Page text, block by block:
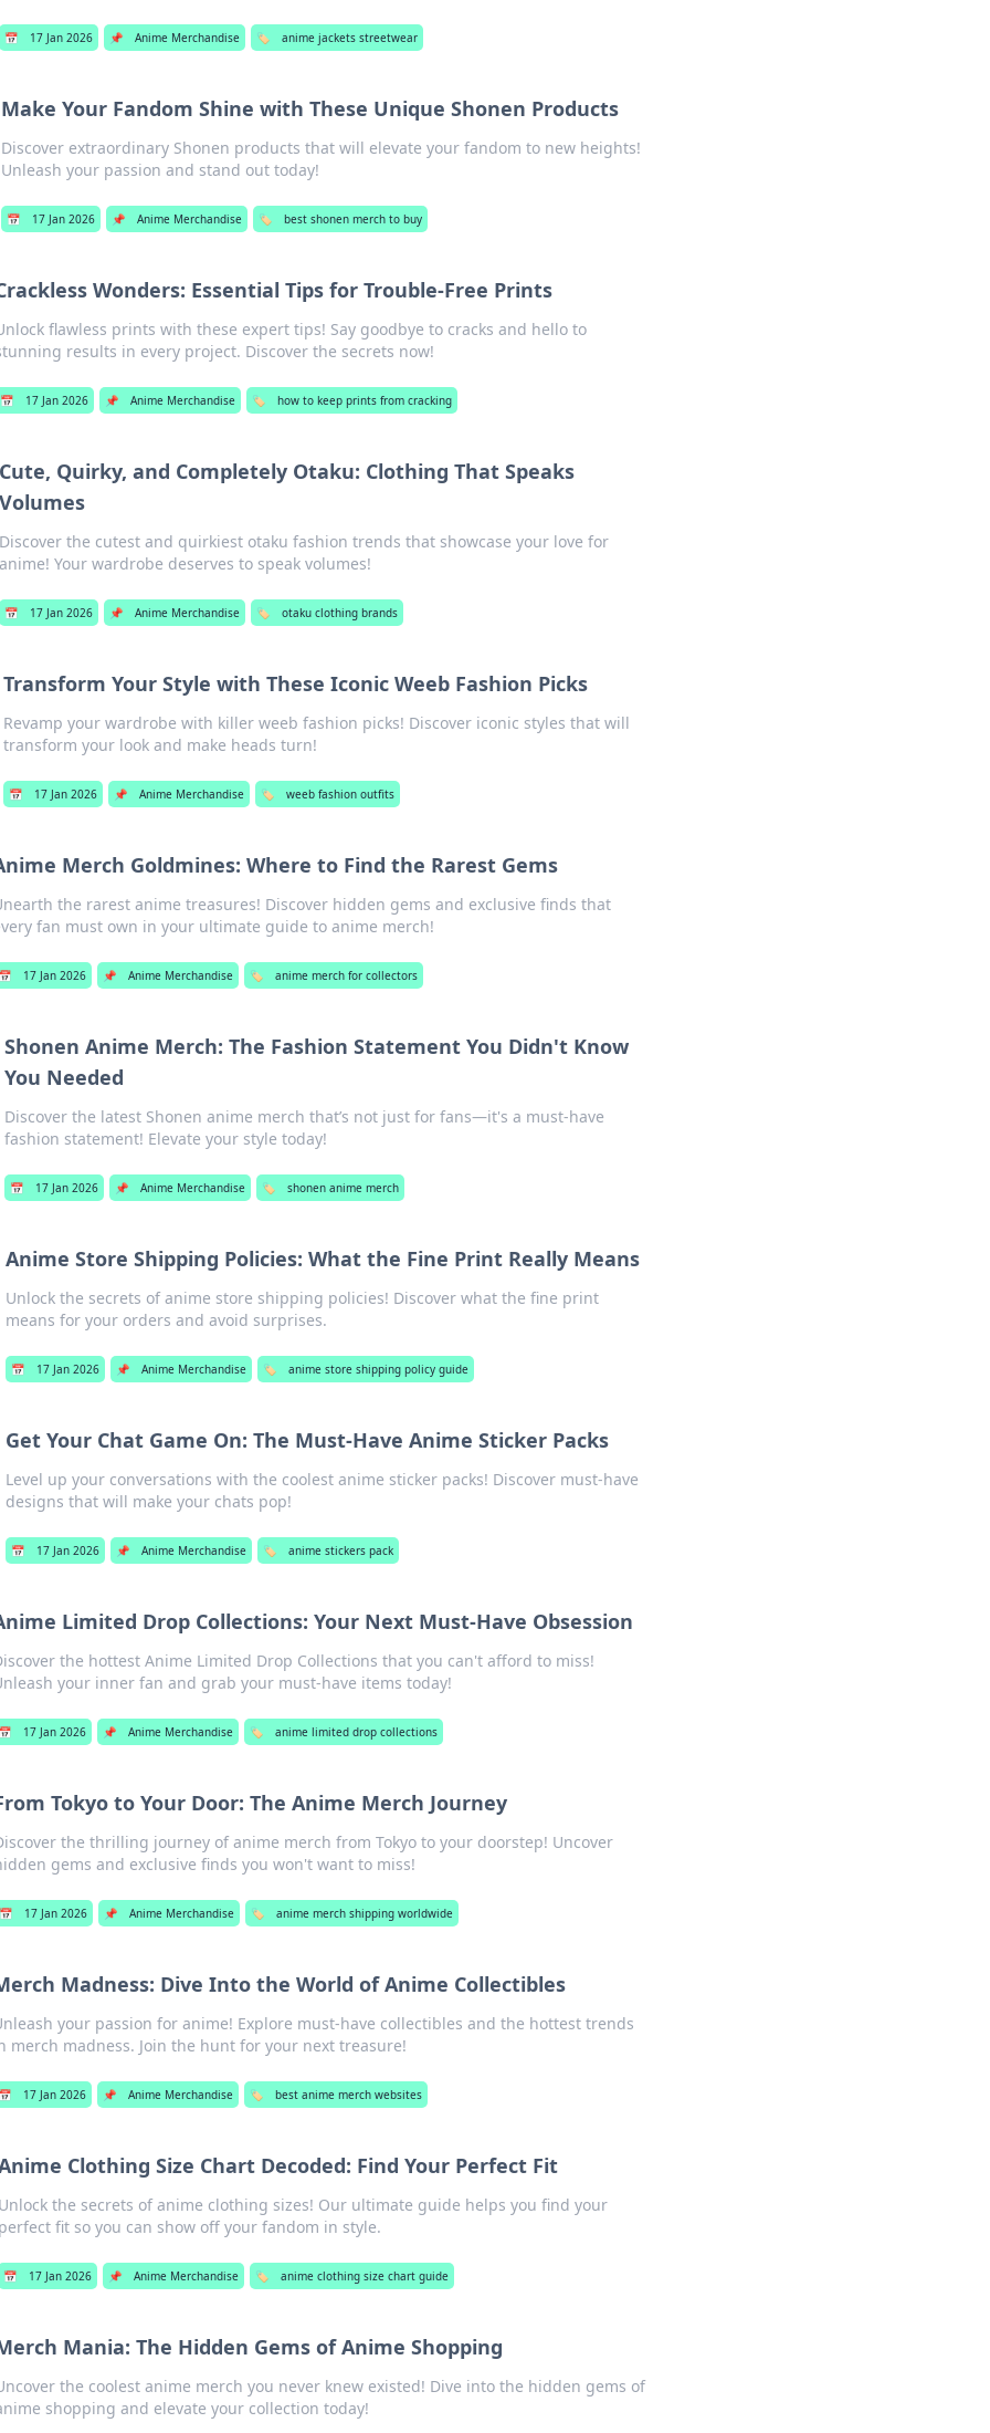
📅 17 Jan 2026 📌 Anime Merchandise 🏷️ anime jackets streetwear
Make Your Fandom Shine with These Unique Shonen Products
Discover extraordinary Shonen products that will elevate your fandom to new heights!
Unleash your passion and stand out today!
📅 17 Jan 2026 📌 Anime Merchandise 🏷️ best shonen merch to buy
Wonders: Essential Tips for Trouble-Free Prints
flawless prints with these expert tips! Say goodbye to cracks and hello to
results in every project. Discover the secrets now!
📅 17 Jan 2026 📌 Anime Merchandise 🏷️ how to keep prints from cracking
Quirky, and Completely Otaku: Clothing That Speaks
the cutest and quirkiest otaku fashion trends that showcase your love for
Your wardrobe deserves to speak volumes!
📅 17 Jan 2026 📌 Anime Merchandise 🏷️ otaku clothing brands
Transform Your Style with These Iconic Weeb Fashion Picks
Revamp your wardrobe with killer weeb fashion picks! Discover iconic styles that will
transform your look and make heads turn!
📅 17 Jan 2026 📌 Anime Merchandise 🏷️ weeb fashion outfits
Merch Goldmines: Where to Find the Rarest Gems
the rarest anime treasures! Discover hidden gems and exclusive finds that
fan must own in your ultimate guide to anime merch!
17 Jan 2026 📌 Anime Merchandise 🏷️ anime merch for collectors
Shonen Anime Merch: The Fashion Statement You Didn't Know
You Needed
Discover the latest Shonen anime merch that’s not just for fans—it's a must-have
fashion statement! Elevate your style today!
📅 17 Jan 2026 📌 Anime Merchandise 🏷️ shonen anime merch
Anime Store Shipping Policies: What the Fine Print Really Means
Unlock the secrets of anime store shipping policies! Discover what the fine print
means for your orders and avoid surprises.
📅 17 Jan 2026 📌 Anime Merchandise 🏷️ anime store shipping policy guide
Get Your Chat Game On: The Must-Have Anime Sticker Packs
Level up your conversations with the coolest anime sticker packs! Discover must-have
designs that will make your chats pop!
📅 17 Jan 2026 📌 Anime Merchandise 🏷️ anime stickers pack
Limited Drop Collections: Your Next Must-Have Obsession
the hottest Anime Limited Drop Collections that you can't afford to miss!
your inner fan and grab your must-have items today!
17 Jan 2026 📌 Anime Merchandise 🏷️ anime limited drop collections
Tokyo to Your Door: The Anime Merch Journey
the thrilling journey of anime merch from Tokyo to your doorstep! Uncover
gems and exclusive finds you won't want to miss!
📅 17 Jan 2026 📌 Anime Merchandise 🏷️ anime merch shipping worldwide
Madness: Dive Into the World of Anime Collectibles
your passion for anime! Explore must-have collectibles and the hottest trends
merch madness. Join the hunt for your next treasure!
17 Jan 2026 📌 Anime Merchandise 🏷️ best anime merch websites
Clothing Size Chart Decoded: Find Your Perfect Fit
the secrets of anime clothing sizes! Our ultimate guide helps you find your
fit so you can show off your fandom in style.
📅 17 Jan 2026 📌 Anime Merchandise 🏷️ anime clothing size chart guide
Mania: The Hidden Gems of Anime Shopping
the coolest anime merch you never knew existed! Dive into the hidden gems of
shopping and elevate your collection today!